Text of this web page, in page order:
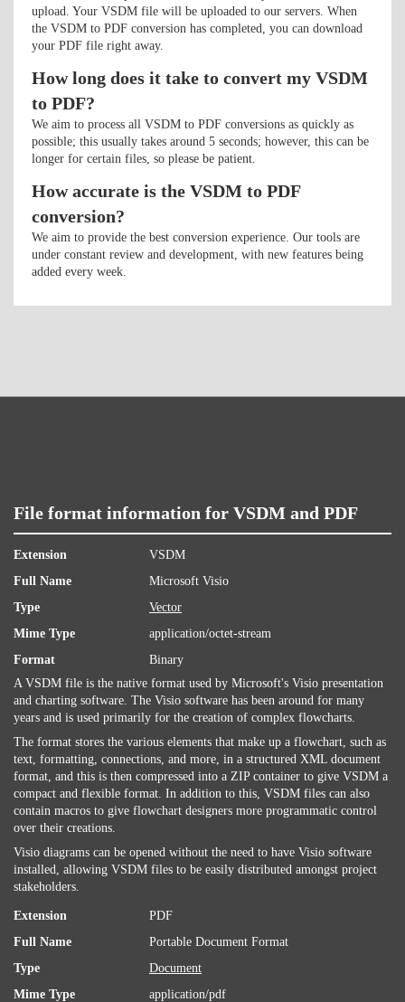
upload. Your VSDM file will be uploaded to our servers. When
the VSDM to PDF conversion has completed, you can download
your PDF file right away.
How long does it take to convert my VSDM
to PDF?
We aim to process all VSDM to PDF conversions as quickly as
possible; this usually takes around 5 seconds; however, this can be
longer for certain files, so please be patient.
How accurate is the VSDM to PDF
conversion?
We aim to provide the best conversion experience. Our tools are
under constant review and development, with new features being
added every week.
File format information for VSDM and PDF
Extension
VSDM
Full Name
Microsoft Visio
Type
Vector
Mime Type
application/octet-stream
Format
Binary
A VSDM file is the native format used by Microsoft's Visio presentation
and charting software. The Visio software has been around for many
years and is used primarily for the creation of complex flowcharts.
The format stores the various elements that make up a flowchart, such as
text, formatting, connections, and more, in a structured XML document
format, and this is then compressed into a ZIP container to give VSDM a
compact and flexible format. In addition to this, VSDM files can also
contain macros to give flowchart designers more programmatic control
over their creations.
Visio diagrams can be opened without the need to have Visio software
installed, allowing VSDM files to be easily distributed amongst project
stakeholders.
Extension
PDF
Full Name
Portable Document Format
Type
Document
Mime Type
application/pdf